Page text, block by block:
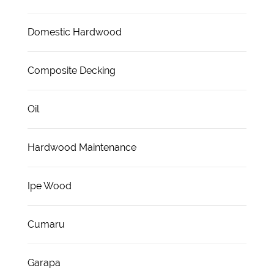
Domestic Hardwood
Composite Decking
Oil
Hardwood Maintenance
Ipe Wood
Cumaru
Garapa